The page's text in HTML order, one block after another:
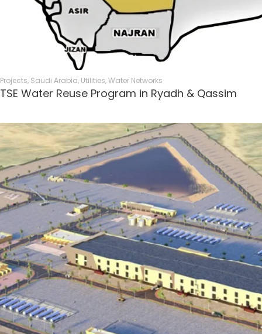
Projects, Saudi Arabia, Utilities,Water Networks
TSE Water Reuse Program in Ryadh & Qassim